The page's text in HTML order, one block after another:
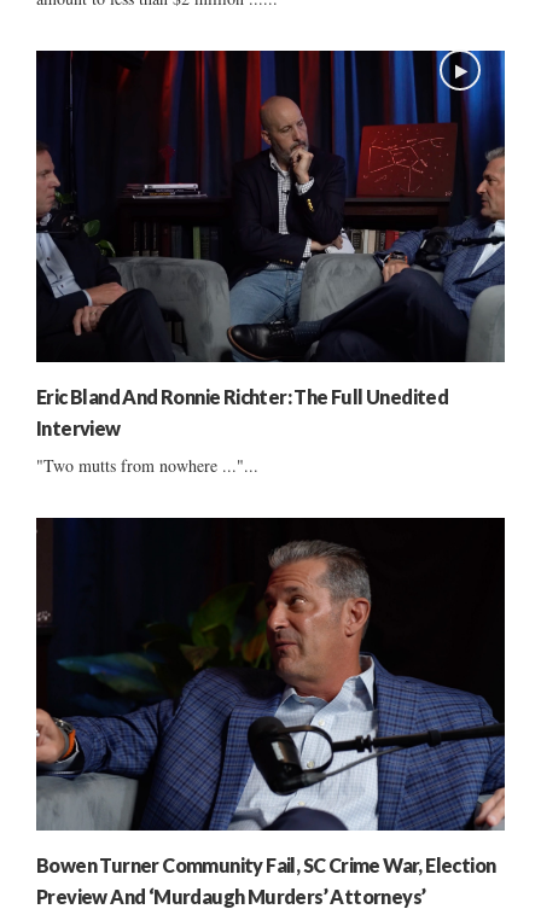
Eric Bland And Ronnie Richter: The Full Unedited
Interview
"Two mutts from nowhere ..."...
Bowen Turner Community Fail, SC Crime War, Election
Preview And ‘Murdaugh Murders’ Attorneys’